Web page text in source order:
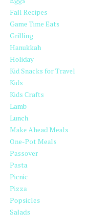
Fall Recipes
Game Time Eats
Grilling
Hanukkah
Holiday
Kid Snacks for Travel
Kids
Kids Crafts
Lamb
Lunch
Make Ahead Meals
One-Pot Meals
Passover
Pasta
Picnic
Pizza
Popsicles
Salads